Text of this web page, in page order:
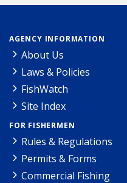
AGENCY INFORMATION
About Us
Laws & Policies
FishWatch
Site Index
FOR FISHERMEN
Rules & Regulations
Permits & Forms
Commercial Fishing